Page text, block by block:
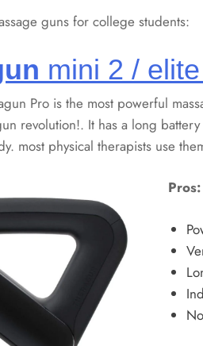
guns for college students:
mini 2 /
Pro is the most powerful
revolution!. It has a long
most physical therapists use
Pros: